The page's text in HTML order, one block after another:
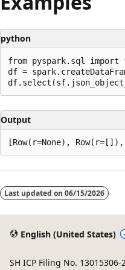
python
from pyspark.sql
df =
Output
disabled
Last updated on 06/15/2026
English (United States)
SH ICP Filing No. 13015306-